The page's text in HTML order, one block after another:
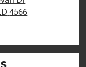
4566